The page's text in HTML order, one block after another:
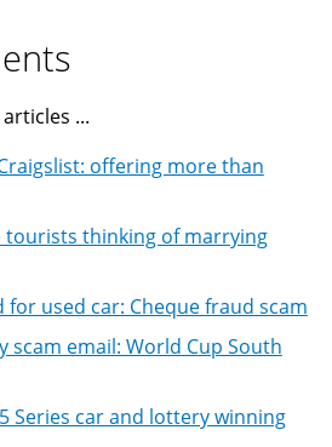
...
offering more than
tourists thinking of marrying
for used car: Cheque fraud scam
scam email: World Cup South
Series car and lottery winning